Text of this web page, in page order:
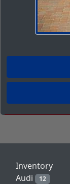
Inventory
Audi
12